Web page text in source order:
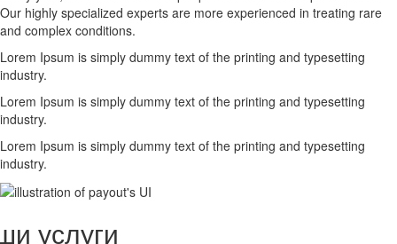
Our highly specialized experts are more experienced in treating rare
and complex conditions.
Lorem Ipsum is simply dummy text of the printing and typesetting
industry.
Lorem Ipsum is simply dummy text of the printing and typesetting
industry.
Lorem Ipsum is simply dummy text of the printing and typesetting
industry.
услуги